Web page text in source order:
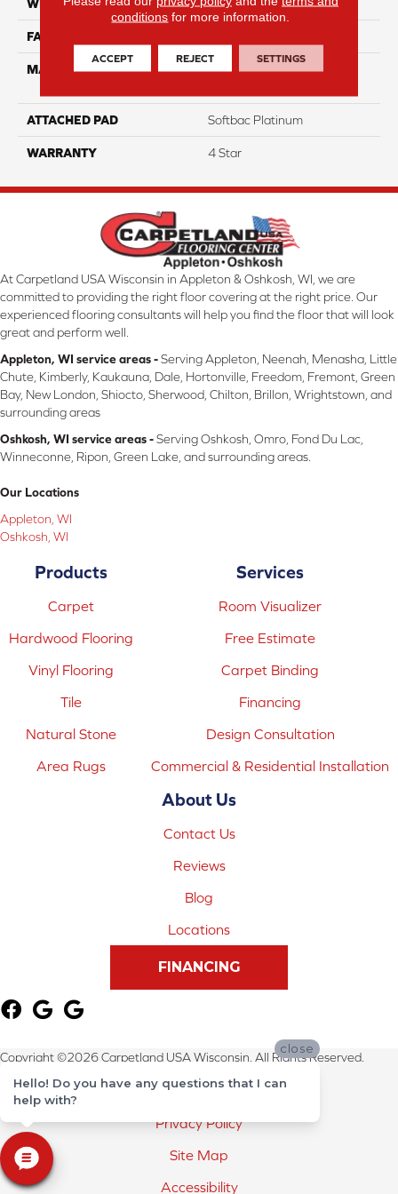
WIDTH 12
FACE WEIGHT
MATERIAL
100% Anso High
ATTACHED PAD Softbac Platinum
WARRANTY 4 Star
At Carpetland USA Wisconsin in Appleton & Oshkosh, WI, we are
committed to providing the right floor covering at the right price. Our
experienced flooring consultants will help you find the floor that will look
great and perform well.
Appleton, WI service areas -Serving Appleton, Neenah, Menasha, Little
Chute, Kimberly, Kaukauna, Dale, Hortonville, Freedom, Fremont, Green
Bay, New London, Shiocto, Sherwood, Chilton, Brillon, Wrightstown, and
surrounding areas
Oshkosh, WI service areas -Serving Oshkosh, Omro, Fond Du Lac,
Winneconne, Ripon, Green Lake, and surrounding areas.
Our Locations
Appleton, WI
Oshkosh, WI
Products
Carpet
Hardwood Flooring
Vinyl Flooring
Tile
Natural Stone
Area Rugs
Services
Room Visualizer
Free Estimate
Carpet Binding
Financing
Design Consultation
Commercial & Residential Installation
About Us
Contact Us
Reviews
Blog
Locations
FINANCING
Copyright ©2026 Carpetland USA Wisconsin. All Rights Reserved.
Terms & Conditions
Privacy Policy
Site Map
Accessibility
conditions for more information.
ACCEPT REJECT SETTINGS
close
Hello! Do you have any questions that I can
help with?